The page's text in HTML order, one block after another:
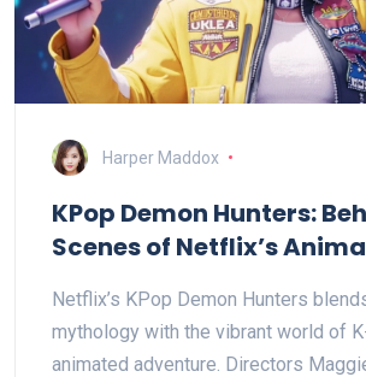
Harper Maddox
KPop Demon Hunters:
Scenes of Netflix’s
Netflix’s KPop Demon Hunters
mythology with the vibrant world of
animated adventure. Directors